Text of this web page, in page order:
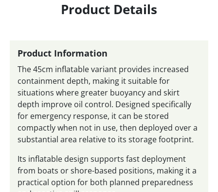
Product Details
Product Information
The 45cm inflatable variant provides increased
containment depth, making it suitable for
situations where greater buoyancy and skirt
depth improve oil control. Designed specifically
for emergency response, it can be stored
compactly when not in use, then deployed over a
substantial area relative to its storage footprint.
Its inflatable design supports fast deployment
from boats or shore-based positions, making it a
practical option for both planned preparedness